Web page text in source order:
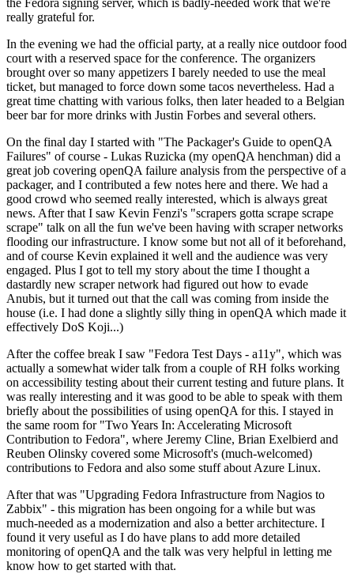
the Fedora signing server, which is badly-needed work that we're
really grateful for.
In the evening we had the official party, at a really nice outdoor food
court with a reserved space for the conference. The organizers
brought over so many appetizers I barely needed to use the meal
ticket, but managed to force down some tacos nevertheless. Had a
great time chatting with various folks, then later headed to a Belgian
beer bar for more drinks with Justin Forbes and several others.
On the final day I started with "The Packager's Guide to openQA
Failures" of course - Lukas Ruzicka (my openQA henchman) did a
great job covering openQA failure analysis from the perspective of a
packager, and I contributed a few notes here and there. We had a
good crowd who seemed really interested, which is always great
news. After that I saw Kevin Fenzi's "scrapers gotta scrape scrape
scrape" talk on all the fun we've been having with scraper networks
flooding our infrastructure. I know some but not all of it beforehand,
and of course Kevin explained it well and the audience was very
engaged. Plus I got to tell my story about the time I thought a
dastardly new scraper network had figured out how to evade
Anubis, but it turned out that the call was coming from inside the
house (i.e. I had done a slightly silly thing in openQA which made it
effectively DoS Koji...)
After the coffee break I saw "Fedora Test Days - a11y", which was
actually a somewhat wider talk from a couple of RH folks working
on accessibility testing about their current testing and future plans. It
was really interesting and it was good to be able to speak with them
briefly about the possibilities of using openQA for this. I stayed in
the same room for "Two Years In: Accelerating Microsoft
Contribution to Fedora", where Jeremy Cline, Brian Exelbierd and
Reuben Olinsky covered some Microsoft's (much-welcomed)
contributions to Fedora and also some stuff about Azure Linux.
After that was "Upgrading Fedora Infrastructure from Nagios to
Zabbix" - this migration has been ongoing for a while but was
much-needed as a modernization and also a better architecture. I
found it very useful as I do have plans to add more detailed
monitoring of openQA and the talk was very helpful in letting me
know how to get started with that.